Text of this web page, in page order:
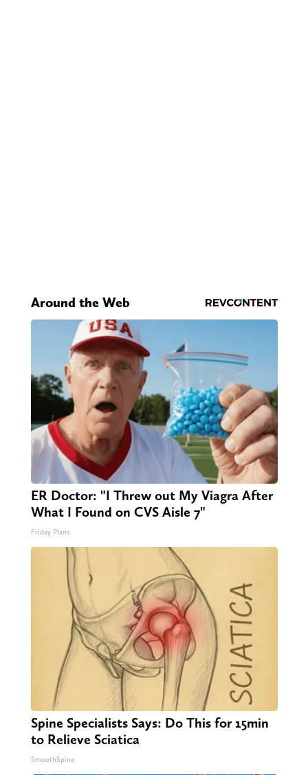
Around the Web
ER Doctor: "I Threw out My Viagra After
What I Found on CVS Aisle 7"
Friday Plans
Spine Specialists Says: Do This for 15min
to Relieve Sciatica
SmoothSpine